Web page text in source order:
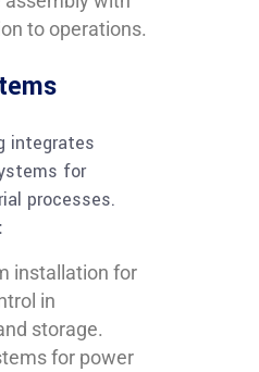
to operations.
integrates
for
processes.
installation for
in
storage.
for power